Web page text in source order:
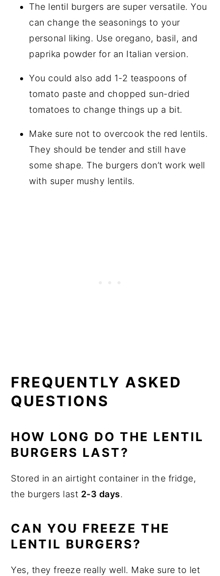
The lentil burgers are super versatile. You
can change the seasonings to your
personal liking. Use oregano, basil, and
paprika powder for an Italian version.
You could also add 1-2 teaspoons of
tomato paste and chopped sun-dried
tomatoes to change things up a bit.
Make sure not to overcook the red lentils.
They should be tender and still have
some shape. The burgers don’t work well
with super mushy lentils.
FREQUENTLY ASKED
QUESTIONS
HOW LONG DO THE LENTIL
BURGERS LAST?
Stored in an airtight container in the fridge,
the burgers last 2-3 days.
CAN YOU FREEZE THE
LENTIL BURGERS?
Yes, they freeze really well. Make sure to let